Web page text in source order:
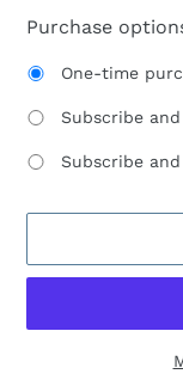
Purchase
One-time
Subscribe
Subscribe and